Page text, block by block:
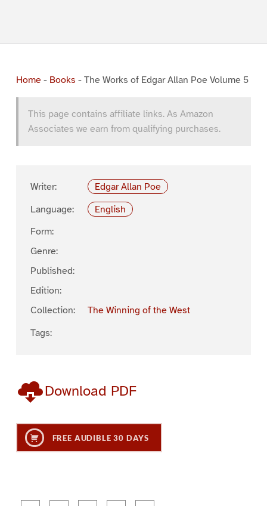
Home- Books - The Works of Edgar Allan Poe Volume 5
This page contains affiliate links. As Amazon
Associates we earn from qualifying purchases.
Writer:
Edgar Allan Poe
Language:
English
Form:
Genre:
Published:
Edition:
Collection:
The Winning of the West
Tags:
Download PDF
FREE AUDIBLE 30 DAYS